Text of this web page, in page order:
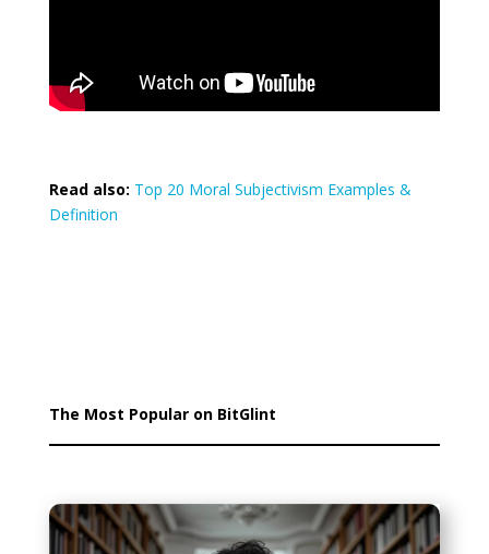
Read also: Top 20 Moral Subjectivism Examples &
Definition
The Most Popular on BitGlint